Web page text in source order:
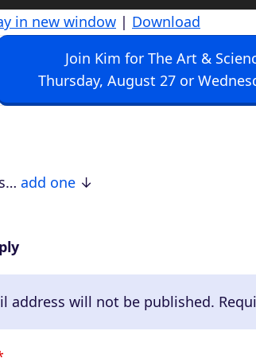
in new window | Download
Join Kim for The Art &
Thursday, August 27 or
add one
address will not be published.